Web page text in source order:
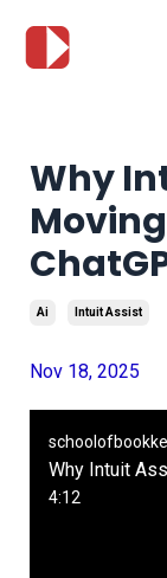
Why
Ai Intuit Assist
Nov 18, 2025
Why Intuit
4:12